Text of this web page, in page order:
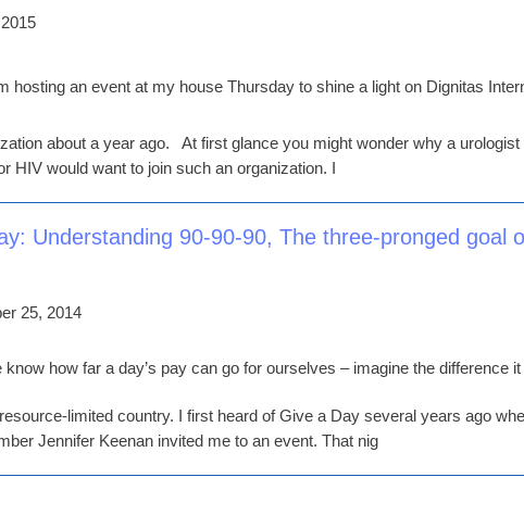
hosting an event at my house Thursday to shine a light on Dignitas
about a year ago. At first glance you might wonder why a
HIV would want to join such an organization. I
Understanding 90-90-90, The three-pronged goal
25, 2014
know how far a day’s pay can go for ourselves – imagine the difference
limited country. I first heard of Give a Day several years ago
Jennifer Keenan invited me to an event. That nig